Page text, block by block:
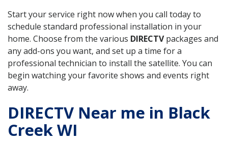
Start your service right now when you call today to
schedule standard professional installation in your
home. Choose from the various DIRECTVpackages and
any add-ons you want, and set up a time for a
professional technician to install the satellite. You can
begin watching your favorite shows and events right
away.
DIRECTV Near me in Black
Creek WI